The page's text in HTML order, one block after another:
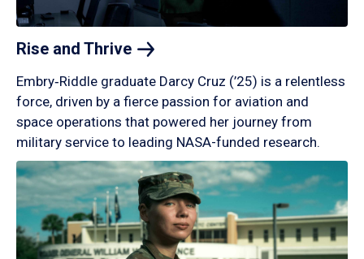
Rise and Thrive
Embry‑Riddle graduate Darcy Cruz (’25) is a relentless
force, driven by a fierce passion for aviation and
space operations that powered her journey from
military service to leading NASA-funded research.